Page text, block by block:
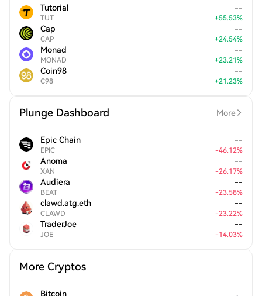
Tutorial
TUT
--
+55.53%
Cap
CAP
--
+24.54%
Monad
MONAD
--
+23.21%
Coin98
C98
--
+21.23%
Plunge Dashboard More
Epic Chain
EPIC
--
-46.12%
Anoma
XAN
--
-26.17%
Audiera
BEAT
--
-23.58%
clawd.atg.eth
CLAWD
--
-23.22%
TraderJoe
JOE
--
-14.03%
More Cryptos
Bitcoin